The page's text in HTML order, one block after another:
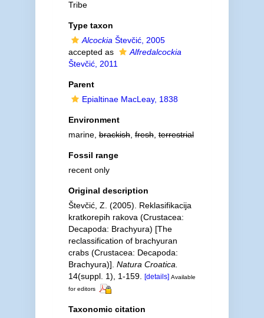
Tribe
Type taxon
Alcockia Števčić, 2005
accepted as
Alfredalcockia
Števčić, 2011
Parent
Epialtinae MacLeay, 1838
Environment
marine,brackish,fresh,terrestrial
Fossil range
recent only
Original description
Števčić, Z. (2005). Reklasifikacija
kratkorepih rakova (Crustacea:
Decapoda: Brachyura) [The
reclassification of brachyuran
crabs (Crustacea: Decapoda:
Brachyura)]. Natura Croatica.
14(suppl. 1), 1-159.
[details] Available
for editors
Taxonomic citation